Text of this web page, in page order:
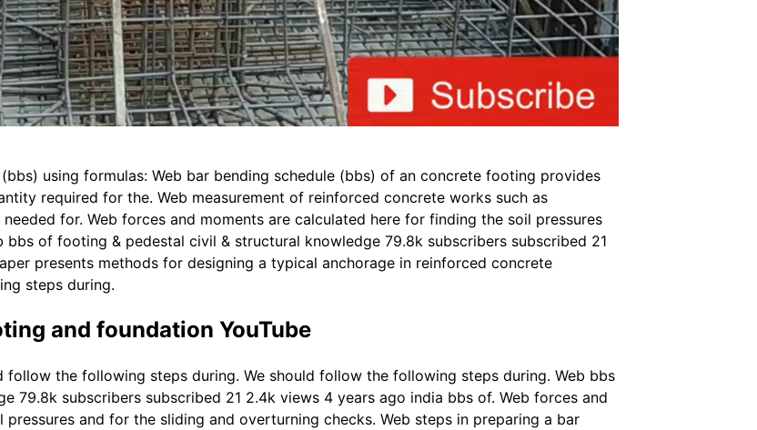
using formulas: Web bar bending schedule (bbs) of an concrete footing provides
required for the. Web measurement of reinforced concrete works such as
for. Web forces and moments are calculated here for finding the soil pressures
of footing & pedestal civil & structural knowledge 79.8k subscribers subscribed 21
presents methods for designing a typical anchorage in reinforced concrete
steps during.
and foundation YouTube
follow the following steps during. We should follow the following steps during. Web bbs
79.8k subscribers subscribed 21 2.4k views 4 years ago india bbs of. Web forces and
and for the sliding and overturning checks. Web steps in preparing a bar